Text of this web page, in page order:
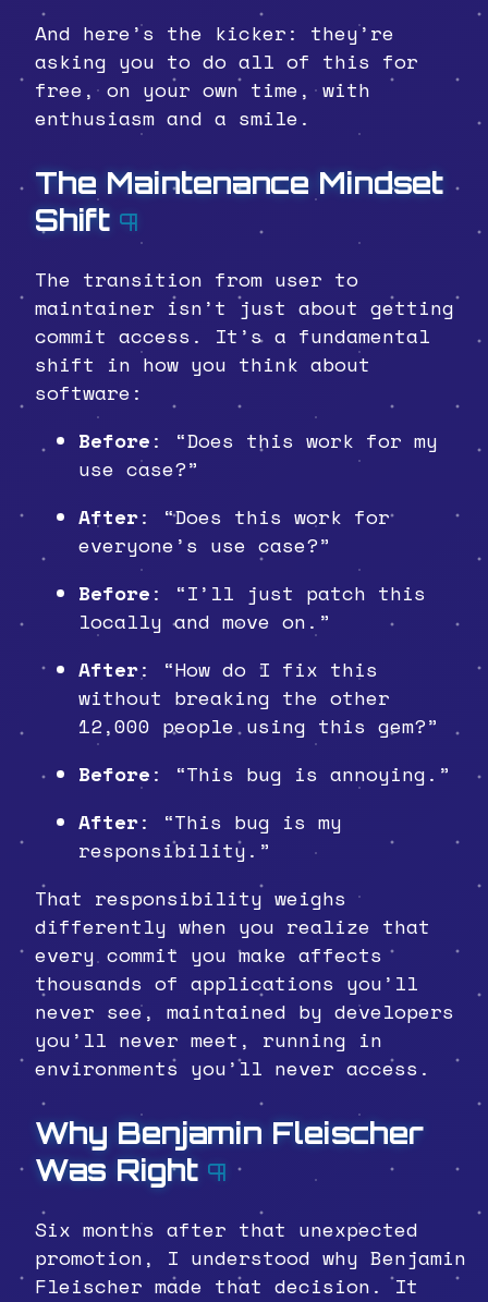
And here’s the kicker: they’re
asking you to do all of this for
free, on your own time, with
enthusiasm and a smile.
The Maintenance Mindset
Shift ¶
The transition from user to
maintainer isn’t just about getting
commit access. It’s a fundamental
shift in how you think about
software:
Before: “Does this work for my
use case?”
After: “Does this work for
everyone’s use case?”
Before: “I’ll just patch this
locally and move on.”
After: “How do I fix this
without breaking the other
12,000 people using this gem?”
Before: “This bug is annoying.”
After: “This bug is my
responsibility.”
That responsibility weighs
differently when you realize that
every commit you make affects
thousands of applications you’ll
never see, maintained by developers
you’ll never meet, running in
environments you’ll never access.
Why Benjamin Fleischer
Was Right ¶
Six months after that unexpected
promotion, I understood why Benjamin
Fleischer made that decision. It